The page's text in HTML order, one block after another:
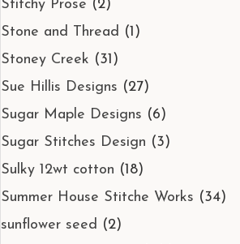
Stitchy Prose (2)
Stone and Thread (1)
Stoney Creek (31)
Sue Hillis Designs (27)
Sugar Maple Designs (6)
Sugar Stitches Design (3)
Sulky 12wt cotton (18)
Summer House Stitche Works (34)
sunflower seed (2)